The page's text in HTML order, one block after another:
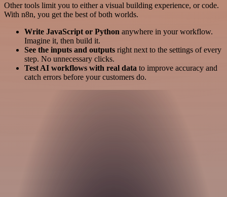
Other tools limit you to either a visual building experience, or code.
With n8n, you get the best of both worlds.
Write JavaScript or Python anywhere in your workflow.
Imagine it, then build it.
See the inputs and outputs right next to the settings of every
step. No unnecessary clicks.
Test AI workflows with real data to improve accuracy and
catch errors before your customers do.